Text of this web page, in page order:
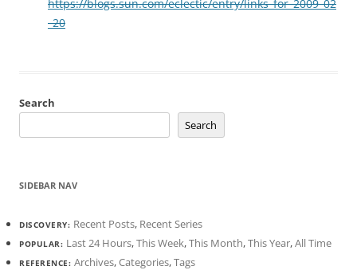
https://blogs.sun.com/eclectic/entry/links_for_2009_02
_20
Search
Search
SIDEBAR NAV
DISCOVERY: Recent Posts, Recent Series
POPULAR: Last 24 Hours,This Week,This Month,This Year,All Time
REFERENCE: Archives,Categories,Tags